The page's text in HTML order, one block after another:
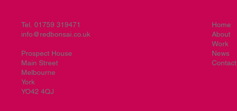
Home
About
Work
News
Contact
Tel. 01759 319471
info@redbonsai.co.uk
Prospect House
Main Street
Melbourne
York
YO42 4QJ